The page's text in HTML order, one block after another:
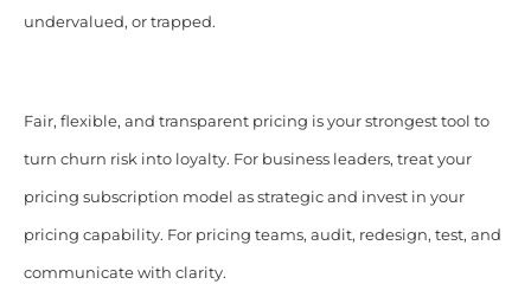
undervalued, or trapped.
Fair, flexible, and transparent pricing is your strongest tool to
turn churn risk into loyalty. For business leaders, treat your
pricing subscription model as strategic and invest in your
pricing capability. For pricing teams, audit, redesign, test, and
communicate with clarity.